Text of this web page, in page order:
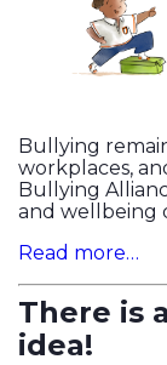
Bullying
workplaces,
Bullying
and wellbeing
Read more…
There is
idea!